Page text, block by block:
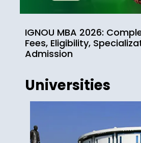
IGNOU MBA 2026:
Fees, Eligibility,
Admission
Universities